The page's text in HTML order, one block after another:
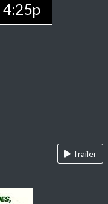
4:25p
Trailer